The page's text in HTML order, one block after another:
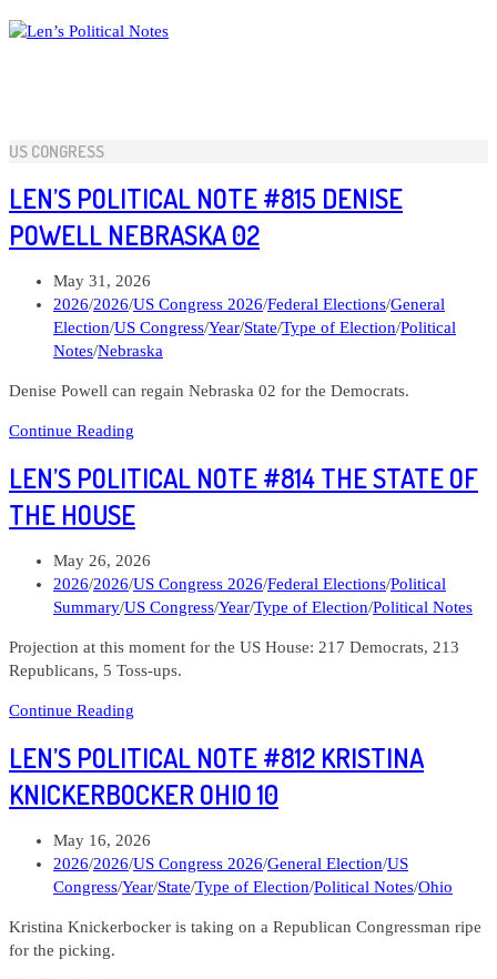
Skip
to
US CONGRESS
LEN’S POLITICAL NOTE #815 DENISE
POWELL NEBRASKA 02
Post
published:
May 31, 2026
Post
category:
2026/2026/US Congress 2026/Federal Elections/General
Election/US Congress/Year/State/Type of Election/Political
Notes/Nebraska
Denise Powell can regain Nebraska 02 for the Democrats.
Continue Reading
Note
Denise
Nebraska
02
LEN’S POLITICAL NOTE #814 THE STATE OF
THE HOUSE
Post
published:
May 26, 2026
Post
category:
2026/2026/US Congress 2026/Federal Elections/Political
Summary/US Congress/Year/Type of Election/Political Notes
Projection at this moment for the US House: 217 Democrats, 213
Republicans, 5 Toss-ups.
Continue Reading
Note
The
of
the
House
LEN’S POLITICAL NOTE #812 KRISTINA
KNICKERBOCKER OHIO 10
Post
published:
May 16, 2026
Post
category:
2026/2026/US Congress 2026/General Election/US
Congress/Year/State/Type of Election/Political Notes/Ohio
Kristina Knickerbocker is taking on a Republican Congressman ripe
for the picking.